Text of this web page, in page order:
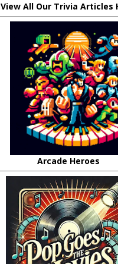
View All Our Trivia Articles
Arcade Heroes